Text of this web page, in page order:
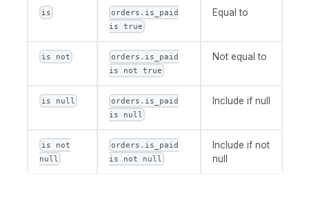
is
orders.is_paid
is true
Equal to
is not
orders.is_paid
is not true
Not equal to
is null
orders.is_paid
is null
Include if null
is not
null
orders.is_paid
is not null
Include if not
null